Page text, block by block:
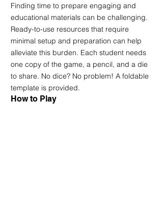
Finding time to prepare engaging and
educational materials can be challenging.
Ready-to-use resources that require
minimal setup and preparation can help
alleviate this burden. Each student needs
one copy of the game, a pencil, and a die
to share. No dice? No problem! A foldable
template is provided.
How to Play